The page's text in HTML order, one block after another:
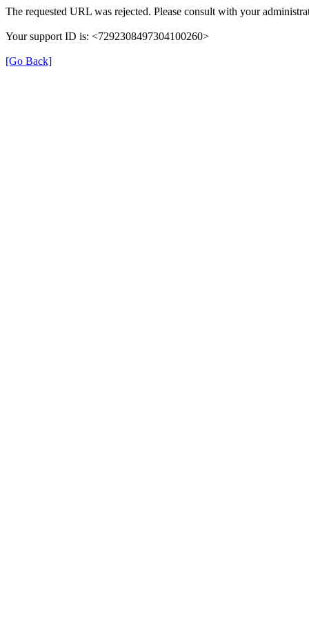
The requested URL was rejected. Please consult with your
Your support ID is: <7292308497304100260>
[Go Back]